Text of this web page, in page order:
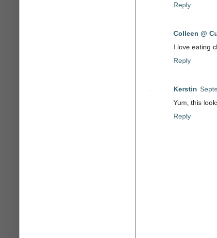
Reply
Colleen @
I love eating
Reply
Kerstin
Yum, this
Reply